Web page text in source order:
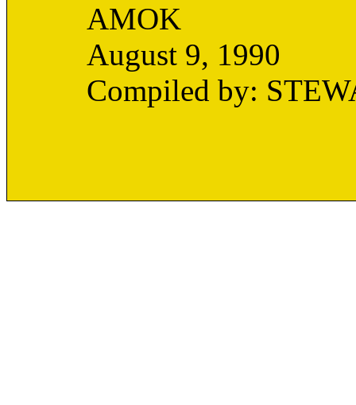
AMOK
August 9, 1990
Compiled by: